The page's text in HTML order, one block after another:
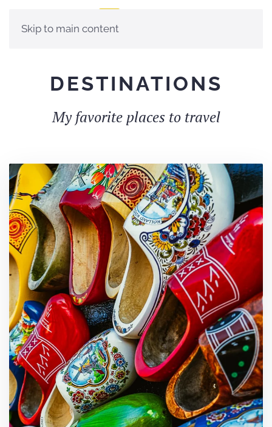
Skip to main content
DES­TI­NA­TIONS
My favorite places to travel